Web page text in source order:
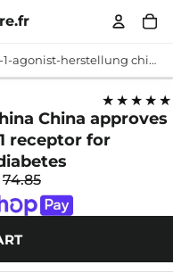
glp-1-agonist-herstellung china China approves world's first dual GCG/GLP-1 receptor for glycemic control in type 2 diabetes
★★★★★
China approves
receptor for
74.85